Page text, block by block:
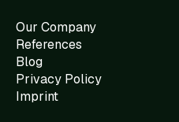
Our Company
References
Blog
Privacy Policy
Imprint